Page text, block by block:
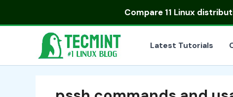
Compare 11 Linux
Latest Tutorials